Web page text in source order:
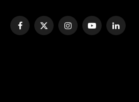
Facebook
X
InstagramYouTubeLinkedIn